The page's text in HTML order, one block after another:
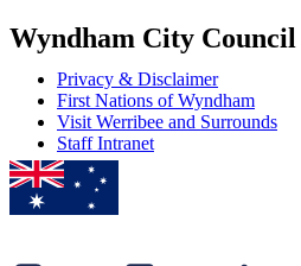
Wyndham City Council
Privacy & Disclaimer
First Nations of Wyndham
Visit Werribee and Surrounds
Staff Intranet